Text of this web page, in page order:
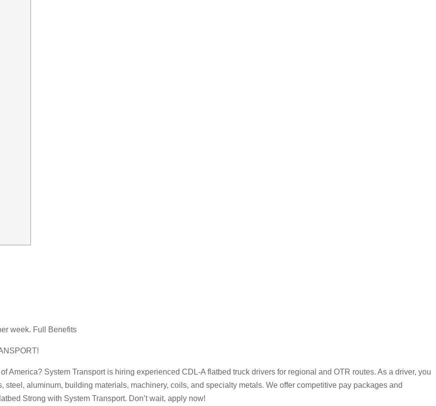
week. Full Benefits
America? System Transport is hiring experienced CDL-A flatbed truck drivers for regional and OTR routes. As a driver, you
aluminum, building materials, machinery, coils, and specialty metals. We offer competitive pay packages and
Strong with System Transport. Don’t wait, apply now!